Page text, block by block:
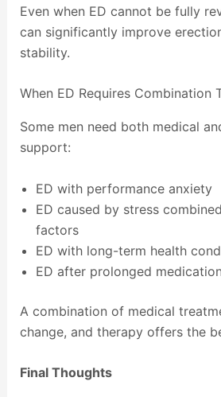
Even when ED cannot be fully
can significantly improve
stability.
When ED Requires Combination
Some men need both medical
support:
ED with performance anxiety
ED caused by stress
factors
ED with long-term health
ED after prolonged
A combination of medical
change, and therapy offers the
Final Thoughts